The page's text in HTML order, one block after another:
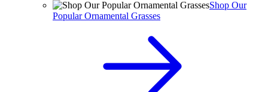
Shop Our
Popular Ornamental Grasses